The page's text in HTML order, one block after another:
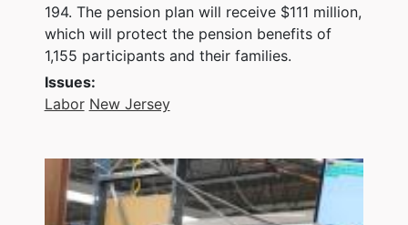
194. The pension plan will receive $111 million,
which will protect the pension benefits of
1,155 participants and their families.
Issues:
Labor New Jersey
Image